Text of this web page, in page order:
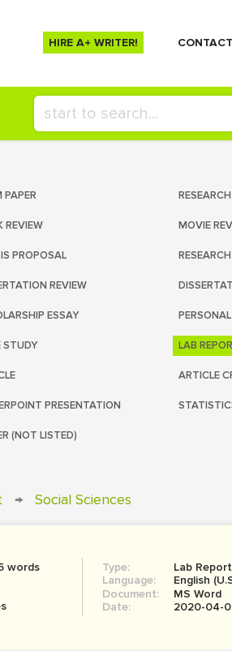
HIRE A+ WRITER!
PAPER
REVIEW MOVIE
PROPOSAL
REVIEW
ESSAY
STUDY LAB
ARTICLE
PRESENTATION
(NOT LISTED)
→ Social Sciences
words
Type:
Lab Report
Language:
English
Document:
MS Word
Date:
2020-04-